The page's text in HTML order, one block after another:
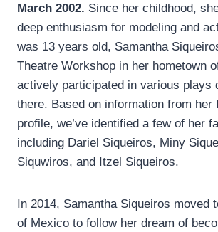
March 2002. Since her childhood,
deep enthusiasm for modeling and
was 13 years old, Samantha
Theatre Workshop in her hometown
actively participated in various plays
there. Based on information from her
profile, we’ve identified a few of her
including Dariel Siqueiros, Miny
Siquwiros, and Itzel Siqueiros.
In 2014, Samantha Siqueiros moved
of Mexico to follow her dream of